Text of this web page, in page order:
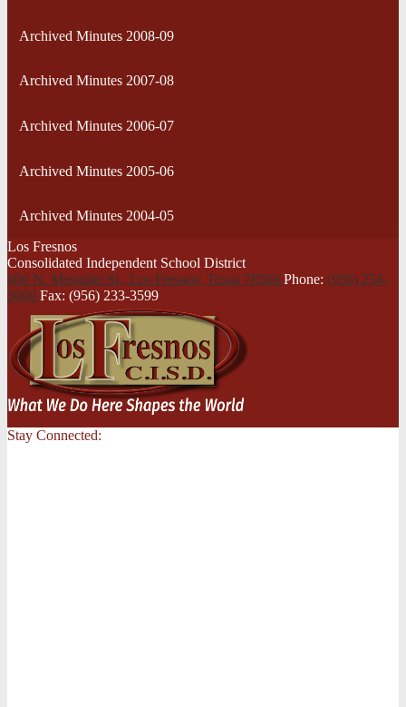
Archived Minutes 2008-09
Archived Minutes 2007-08
Archived Minutes 2006-07
Archived Minutes 2005-06
Archived Minutes 2004-05
Los Fresnos
Consolidated Independent School District
600 N. Mesquite St., Los Fresnos, Texas 78566 Phone: (956) 254-
5000 Fax: (956) 233-3599
Stay Connected: